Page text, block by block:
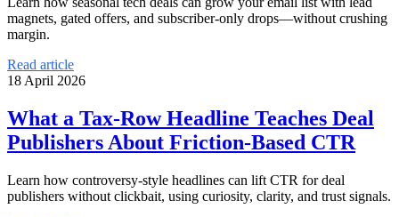
magnets, gated offers, and subscriber-only drops—without crushing
margin.
Read article
18 April 2026
What a Tax-Row Headline Teaches Deal
Publishers About Friction-Based CTR
Learn how controversy-style headlines can lift CTR for deal
publishers without clickbait, using curiosity, clarity, and trust signals.